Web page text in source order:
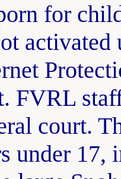
for
FVRL
court.
under 17,